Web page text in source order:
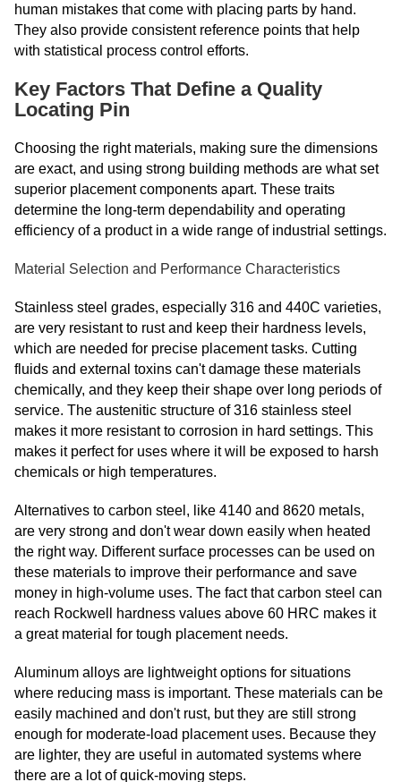
human mistakes that come with placing parts by hand.
They also provide consistent reference points that help
with statistical process control efforts.
Key Factors That Define a Quality
Locating Pin
Choosing the right materials, making sure the dimensions
are exact, and using strong building methods are what set
superior placement components apart. These traits
determine the long-term dependability and operating
efficiency of a product in a wide range of industrial settings.
Material Selection and Performance Characteristics
Stainless steel grades, especially 316 and 440C varieties,
are very resistant to rust and keep their hardness levels,
which are needed for precise placement tasks. Cutting
fluids and external toxins can't damage these materials
chemically, and they keep their shape over long periods of
service. The austenitic structure of 316 stainless steel
makes it more resistant to corrosion in hard settings. This
makes it perfect for uses where it will be exposed to harsh
chemicals or high temperatures.
Alternatives to carbon steel, like 4140 and 8620 metals,
are very strong and don't wear down easily when heated
the right way. Different surface processes can be used on
these materials to improve their performance and save
money in high-volume uses. The fact that carbon steel can
reach Rockwell hardness values above 60 HRC makes it
a great material for tough placement needs.
Aluminum alloys are lightweight options for situations
where reducing mass is important. These materials can be
easily machined and don't rust, but they are still strong
enough for moderate-load placement uses. Because they
are lighter, they are useful in automated systems where
there are a lot of quick-moving steps.